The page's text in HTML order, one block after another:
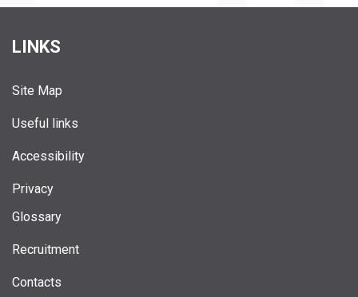
LINKS
Site Map
Useful links
Accessibility
Privacy
Glossary
Recruitment
Contacts